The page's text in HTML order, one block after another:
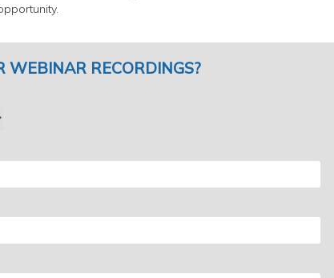
WEBINAR RECORDINGS?